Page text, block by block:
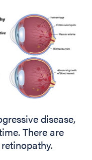
disease,
There are